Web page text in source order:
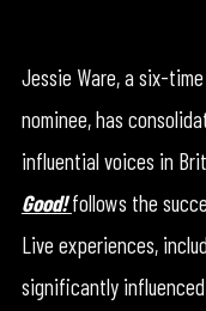
Jessie Ware, a six-
nominee, has
influential voices in
Good! follows the
Live experiences,
significantly